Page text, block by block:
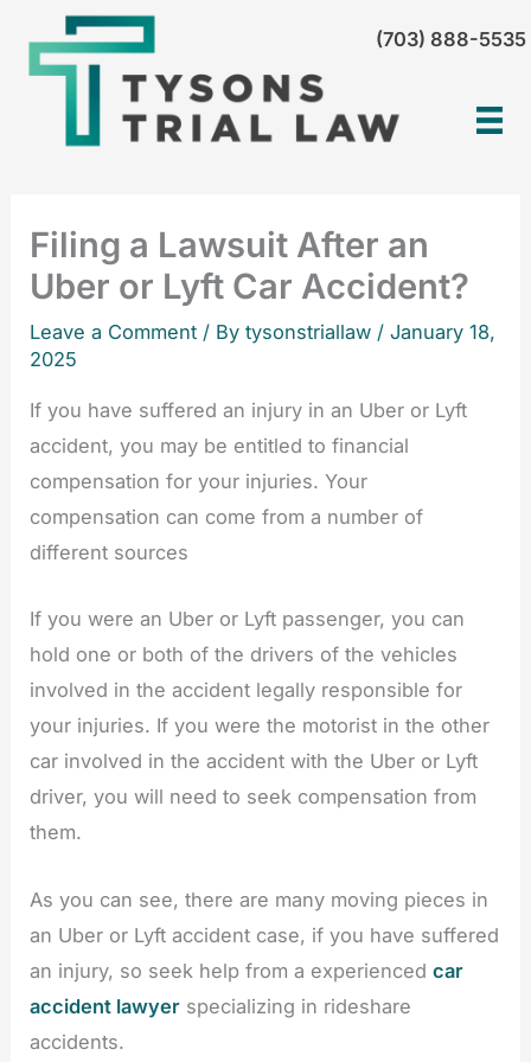
(703) 888-5535
Filing a Lawsuit After an
Uber or Lyft Car Accident?
Leave a Comment / By tysonstriallaw /January 18,
2025
If you have suffered an injury in an Uber or Lyft
accident, you may be entitled to financial
compensation for your injuries. Your
compensation can come from a number of
different sources
If you were an Uber or Lyft passenger, you can
hold one or both of the drivers of the vehicles
involved in the accident legally responsible for
your injuries. If you were the motorist in the other
car involved in the accident with the Uber or Lyft
driver, you will need to seek compensation from
them.
As you can see, there are many moving pieces in
an Uber or Lyft accident case, if you have suffered
an injury, so seek help from a experiencedcar
accident lawyer specializing in rideshare
accidents.